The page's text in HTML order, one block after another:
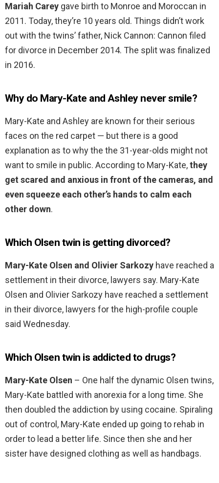
Mariah Carey gave birth to Monroe and Moroccan in
2011. Today, they’re 10 years old. Things didn’t work
out with the twins’ father, Nick Cannon: Cannon filed
for divorce in December 2014. The split was finalized
in 2016.
Why do Mary-Kate and Ashley never smile?
Mary-Kate and Ashley are known for their serious
faces on the red carpet — but there is a good
explanation as to why the the 31-year-olds might not
want to smile in public. According to Mary-Kate,they
get scared and anxious in front of the cameras, and
even squeeze each other’s hands to calm each
other down.
Which Olsen twin is getting divorced?
Mary-Kate Olsen and Olivier Sarkozy have reached a
settlement in their divorce, lawyers say. Mary-Kate
Olsen and Olivier Sarkozy have reached a settlement
in their divorce, lawyers for the high-profile couple
said Wednesday.
Which Olsen twin is addicted to drugs?
Mary-Kate Olsen – One half the dynamic Olsen twins,
Mary-Kate battled with anorexia for a long time. She
then doubled the addiction by using cocaine. Spiraling
out of control, Mary-Kate ended up going to rehab in
order to lead a better life. Since then she and her
sister have designed clothing as well as handbags.